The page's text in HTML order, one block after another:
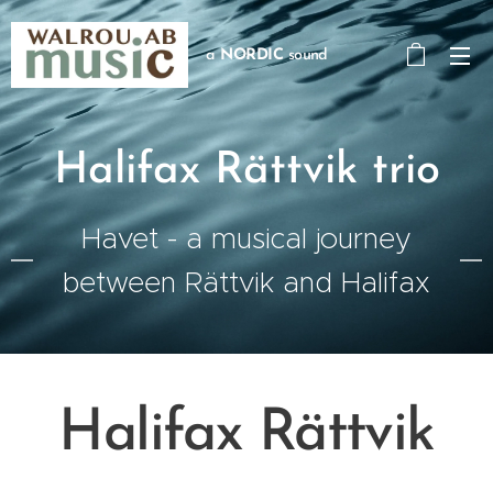
aNORDICsound
Halifax Rättvik trio
Havet - a musical journey
between Rättvik and Halifax
Halifax Rättvik